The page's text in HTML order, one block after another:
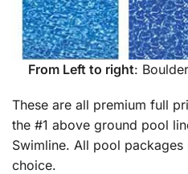
From Left to right:
These are all premium full
the #1 above ground pool
Swimline. All pool
choice.